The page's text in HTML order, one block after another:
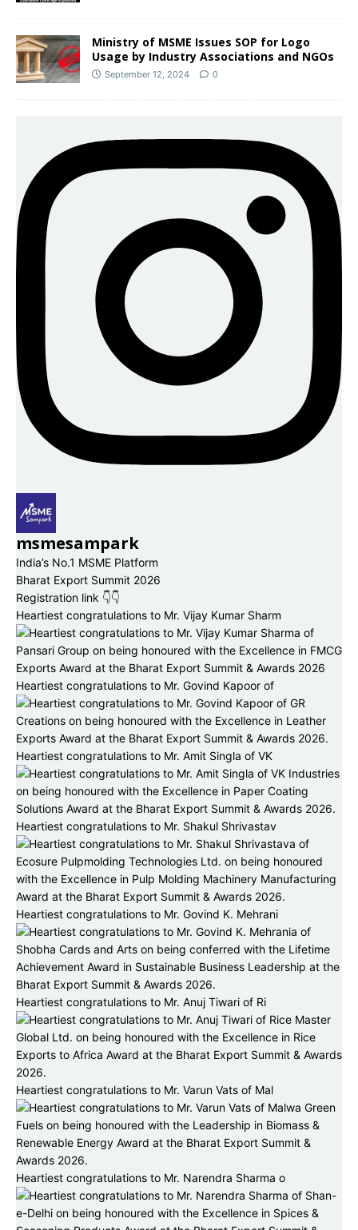
Ministry of MSME Issues SOP for Logo
Usage by Industry Associations and NGOs
September 12, 2024 0
msmesampark
India’s No.1 MSME Platform
Bharat Export Summit 2026
Registration link 👇👇
Heartiest congratulations to Mr. Vijay Kumar Sharm
Heartiest congratulations to Mr. Govind Kapoor of
Heartiest congratulations to Mr. Amit Singla of VK
Heartiest congratulations to Mr. Shakul Shrivastav
Heartiest congratulations to Mr. Govind K. Mehrani
Heartiest congratulations to Mr. Anuj Tiwari of Ri
Heartiest congratulations to Mr. Varun Vats of Mal
Heartiest congratulations to Mr. Narendra Sharma o